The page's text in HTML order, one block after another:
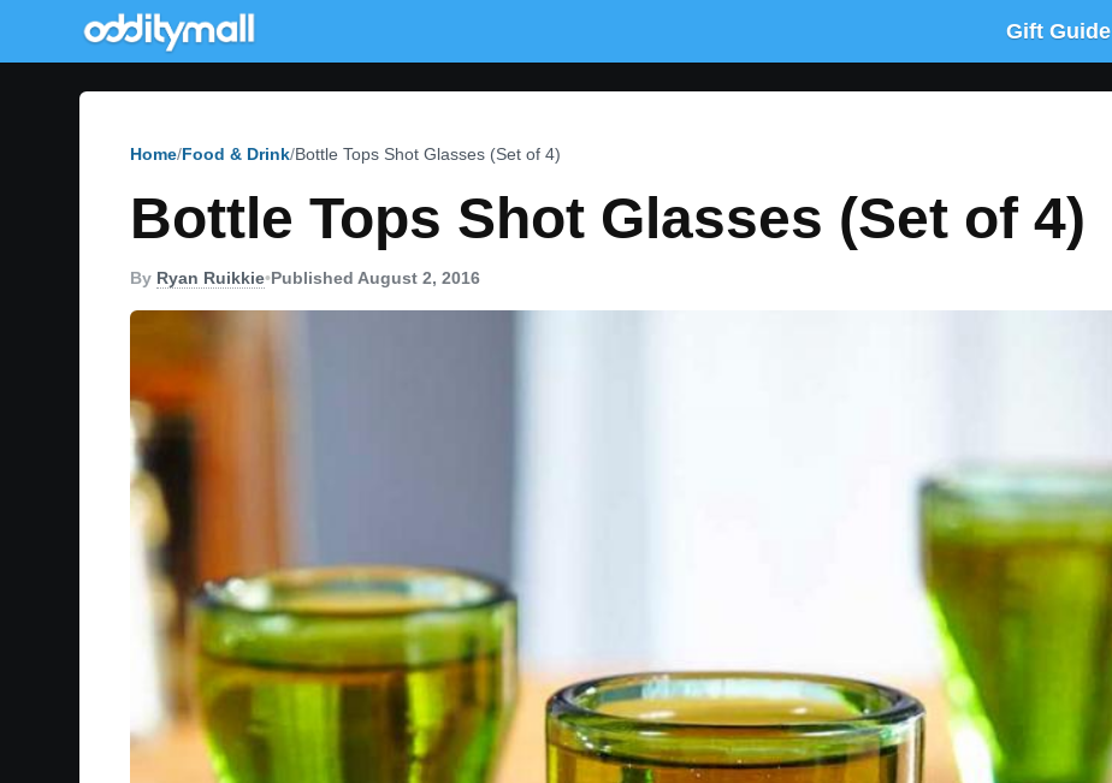
Gift Guide
Home Food & Drink Bottle Tops Shot Glasses (Set of 4)
Bottle Tops Shot Glasses (Set of 4)
By Ryan Ruikkie•Published August 2, 2016